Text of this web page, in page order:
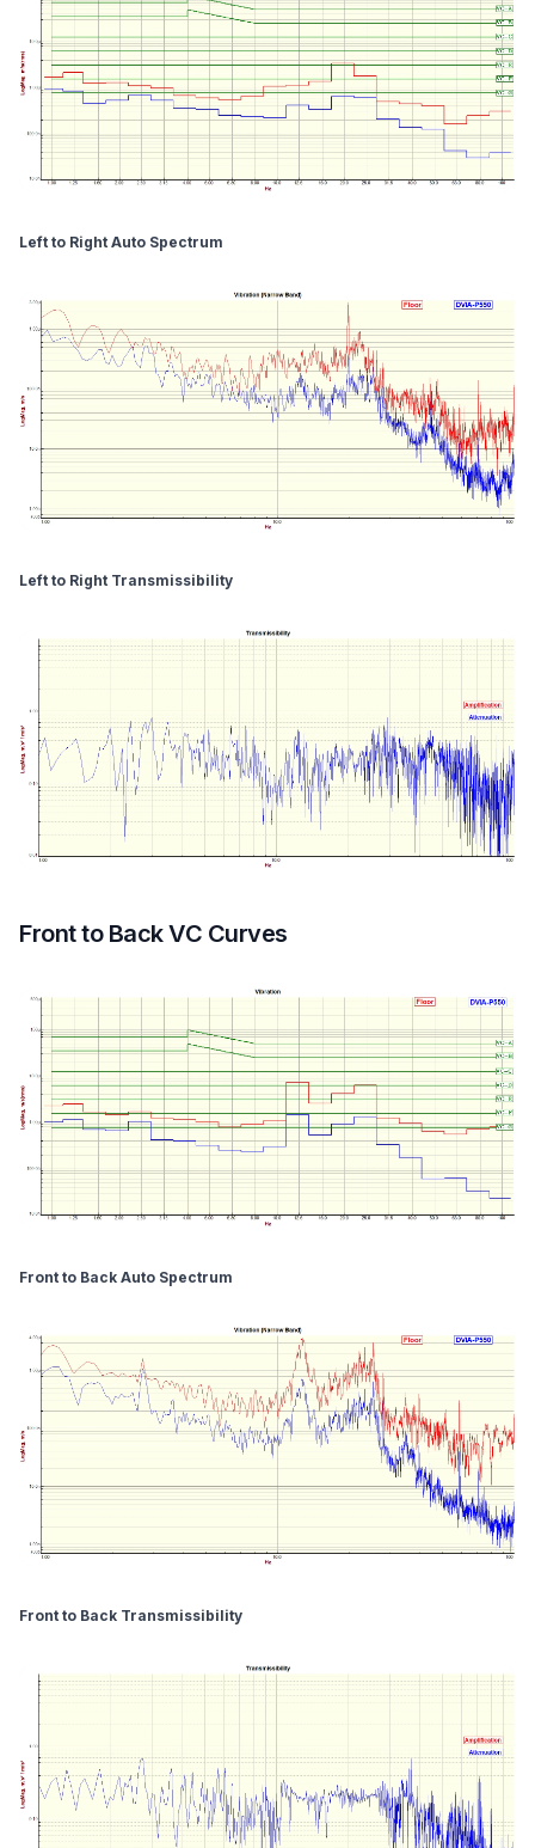
Left to Right Auto Spectrum
Left to Right Transmissibility
Front to Back VC Curves
Front to Back Auto Spectrum
Front to Back Transmissibility